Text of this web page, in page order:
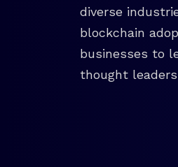
diverse
blockchain
businesses to
thought